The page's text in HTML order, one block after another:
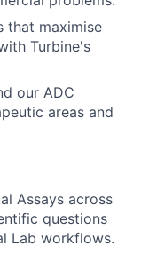
that maximise
Turbine's
our ADC
areas and
Assays across
questions
Lab workflows.